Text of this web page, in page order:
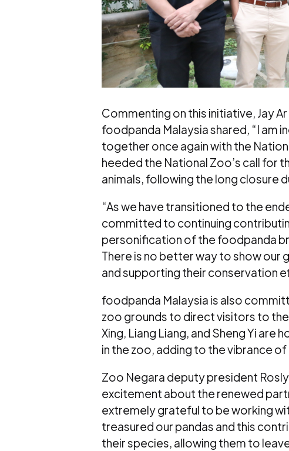
Commenting on this initiative, Jay
foodpanda Malaysia shared, “I am
together once again with the
heeded the National Zoo’s call for
animals, following the long closure
“As we have transitioned to the
committed to continuing
personification of the foodpanda
There is no better way to show our
and supporting their conservation
foodpanda Malaysia is also
zoo grounds to direct visitors to
Xing, Liang Liang, and Sheng Yi are
in the zoo, adding to the vibrance
Zoo Negara deputy president Rosly
excitement about the renewed
extremely grateful to be working
treasured our pandas and this
their species, allowing them to